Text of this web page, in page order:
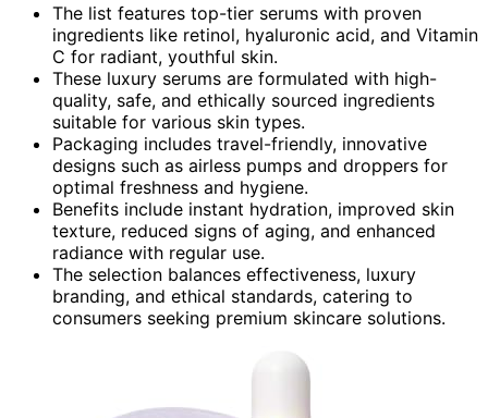
The list features top-tier serums with proven
ingredients like retinol, hyaluronic acid, and Vitamin
C for radiant, youthful skin.
These luxury serums are formulated with high-
quality, safe, and ethically sourced ingredients
suitable for various skin types.
Packaging includes travel-friendly, innovative
designs such as airless pumps and droppers for
optimal freshness and hygiene.
Benefits include instant hydration, improved skin
texture, reduced signs of aging, and enhanced
radiance with regular use.
The selection balances effectiveness, luxury
branding, and ethical standards, catering to
consumers seeking premium skincare solutions.